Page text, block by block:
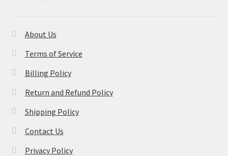
About Us
Terms of Service
Billing Policy
Return and Refund Policy
Shipping Policy
Contact Us
Privacy Policy